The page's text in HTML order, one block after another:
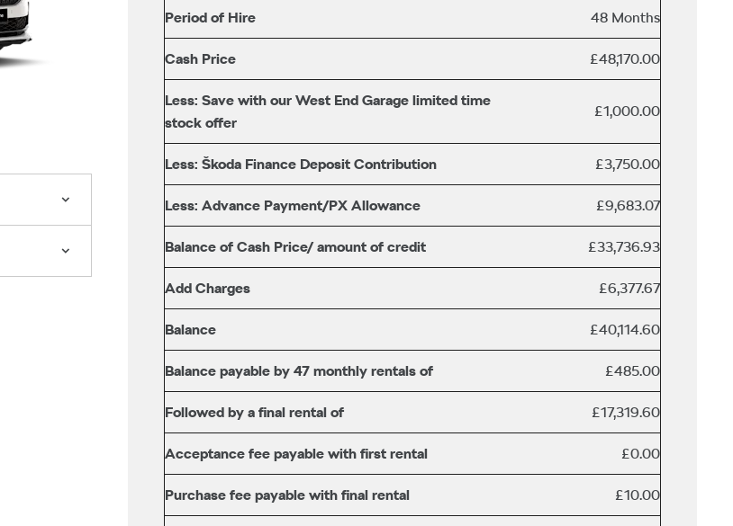
Period of Hire 48 Months
Cash Price £48,170.00
Less: Save with our West End Garage limited time
stock offer
£1,000.00
Less: Škoda Finance Deposit Contribution £3,750.00
Less: Advance Payment/PX Allowance £9,683.07
Balance of Cash Price/ amount of credit £33,736.93
Add Charges £6,377.67
Balance £40,114.60
Balance payable by 47 monthly rentals of £485.00
Followed by a final rental of £17,319.60
Acceptance fee payable with first rental £0.00
Purchase fee payable with final rental £10.00